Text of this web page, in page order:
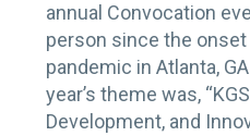
annual Convocation
person since the onset
pandemic in Atlanta,
year’s theme was,
Development, and